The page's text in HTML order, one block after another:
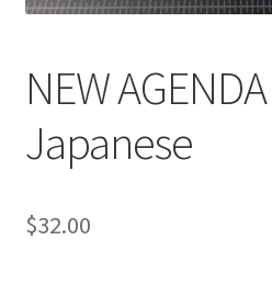
NEW
Japanese
$32.00